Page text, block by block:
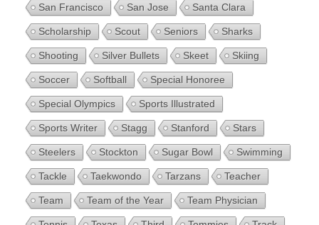
San Francisco San Jose Santa Clara
Scholarship Scout Seniors Sharks
Shooting Silver Bullets Skeet Skiing
Soccer Softball Special Honoree
Special Olympics Sports Illustrated
Sports Writer Stagg Stanford Stars
Steelers Stockton Sugar Bowl Swimming
Tackle Taekwondo Tarzans Teacher
Team Team of the Year Team Physician